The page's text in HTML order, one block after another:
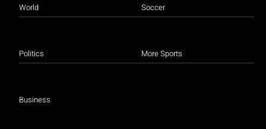
World
Politics
Business
Soccer
More Sports